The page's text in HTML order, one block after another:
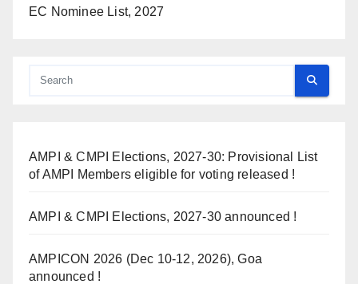
EC Nominee List, 2027
AMPI & CMPI Elections, 2027-30: Provisional List
of AMPI Members eligible for voting released !
AMPI & CMPI Elections, 2027-30 announced !
AMPICON 2026 (Dec 10-12, 2026), Goa
announced !